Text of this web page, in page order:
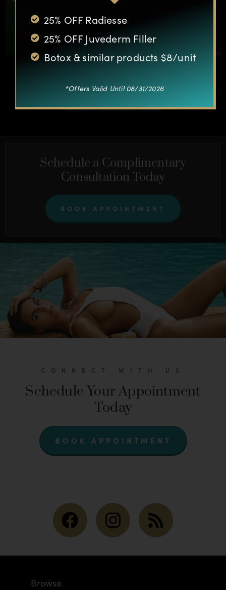
Schedule a Complimentary
Consultation Today
BOOK APPOINTMENT
CONNECT WITH US
Schedule Your Appointment
Today
BOOK APPOINTMENT
Browse
25% OFF Radiesse
25% OFF Juvederm Filler
Botox & similar products $8/unit
*Offers Valid Until 08/31/2026